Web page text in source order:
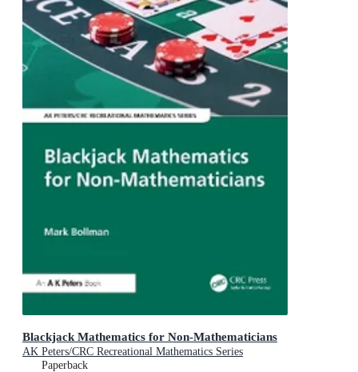
Blackjack Mathematics for Non-Mathematicians
AK Peters/CRC Recreational Mathematics Series
Paperback